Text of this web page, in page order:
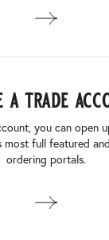
a trade
you can open
most full featured
ordering portals.